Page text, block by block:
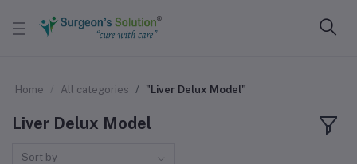
Home All categories "Liver Delux Model"
Liver Delux Model
Sort by